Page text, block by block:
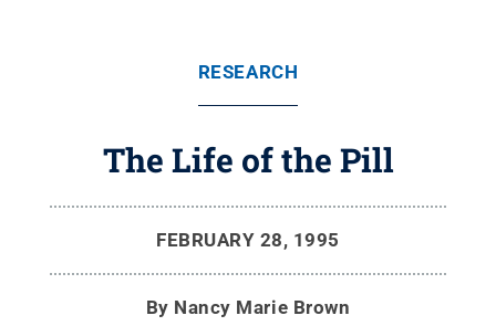
RESEARCH
The Life of the Pill
FEBRUARY 28, 1995
By Nancy Marie Brown